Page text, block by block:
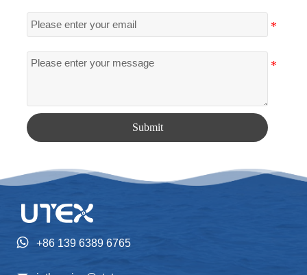
Submit
 +86 139 6389 6765